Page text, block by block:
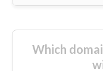
Which